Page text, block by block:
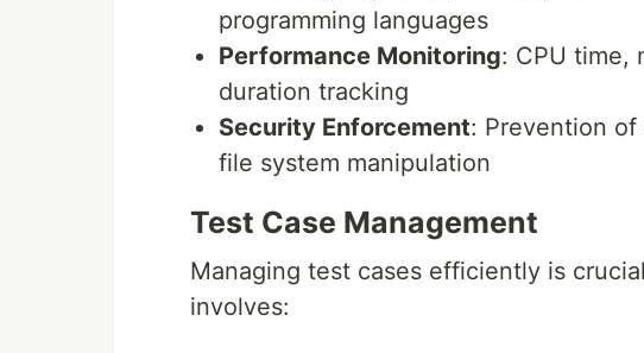
programming languages
Performance Monitoring: CPU time,
duration tracking
Security Enforcement: Prevention of
file system manipulation
Test Case Management
Managing test cases efficiently is
involves: